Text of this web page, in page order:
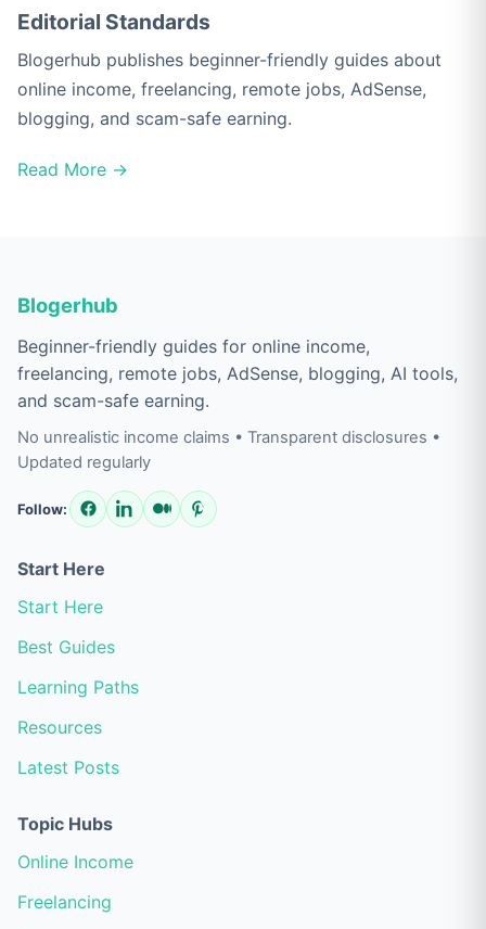
Editorial Standards
Blogerhub publishes beginner-friendly guides about
online income, freelancing, remote jobs, AdSense,
blogging, and scam-safe earning.
Read More →
Blogerhub
Beginner-friendly guides for online income,
freelancing, remote jobs, AdSense, blogging, AI tools,
and scam-safe earning.
No unrealistic income claims • Transparent disclosures •
Updated regularly
Follow:
Start Here
Start Here
Best Guides
Learning Paths
Resources
Latest Posts
Topic Hubs
Online Income
Freelancing